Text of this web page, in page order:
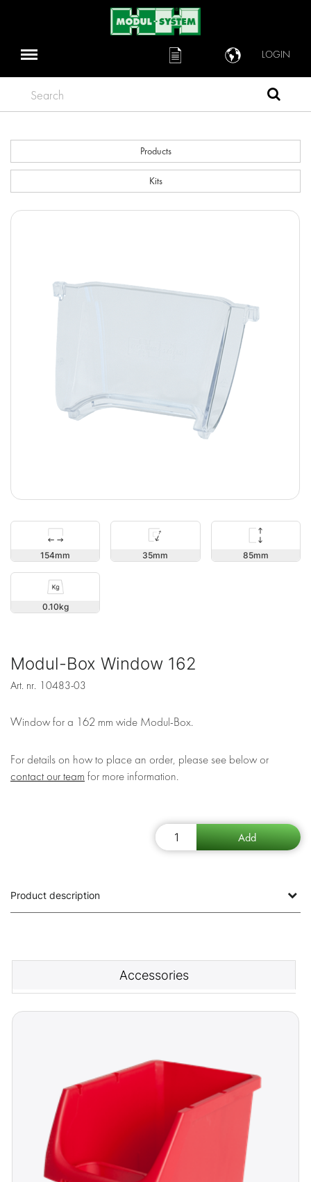
LOGIN
Search
Products
Kits
154 35 85
0.10
Modul-Box Window 162
Art. nr. 10483-03
Window for a 162 mm wide Modul-Box.
For details on how to place an order, please see below or
contact our team for more information.
Product description
Accessories